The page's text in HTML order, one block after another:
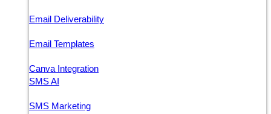
Email Deliverability
Email Templates
Canva Integration
SMS AI
SMS Marketing